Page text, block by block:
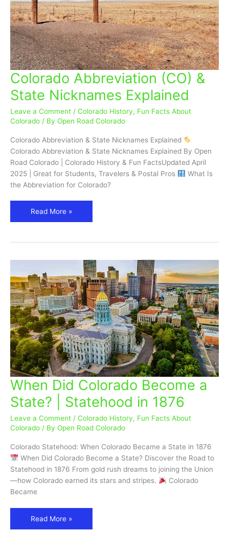
Colorado Abbreviation (CO) &
State Nicknames Explained
Leave a Comment / Colorado History, Fun Facts About
Colorado / By Open Road Colorado
Colorado Abbreviation & State Nicknames Explained
Colorado Abbreviation & State Nicknames Explained By Open
Road Colorado | Colorado History & Fun FactsUpdated April
2025 | Great for Students, Travelers & Postal Pros
What Is
the Abbreviation for Colorado?
Colorado
Abbreviation
(CO)
&
State
Explained
Read More »
When Did Colorado Become a
State? | Statehood in 1876
Leave a Comment / Colorado History, Fun Facts About
Colorado / By Open Road Colorado
Colorado Statehood: When Colorado Became a State in 1876
When Did Colorado Become a State? Discover the Road to
Statehood in 1876 From gold rush dreams to joining the Union
—how Colorado earned its stars and stripes.
Colorado
Became
When
Did
Colorado
Become
a
|
Statehood
in
1876
Read More »